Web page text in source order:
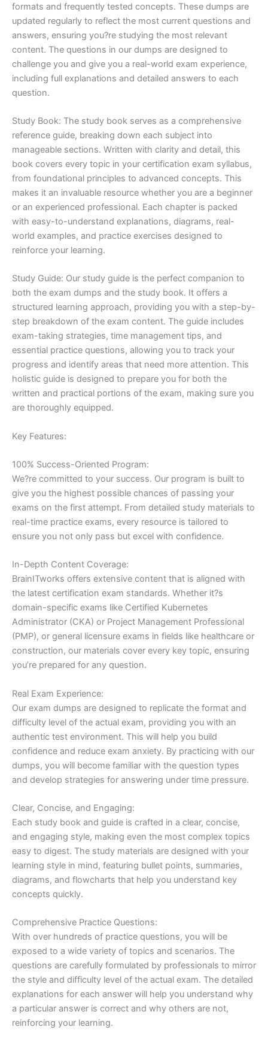
formats and frequently tested concepts. These dumps are
updated regularly to reflect the most current questions and
answers, ensuring you?re studying the most relevant
content. The questions in our dumps are designed to
challenge you and give you a real-world exam experience,
including full explanations and detailed answers to each
question.
Study Book: The study book serves as a comprehensive
reference guide, breaking down each subject into
manageable sections. Written with clarity and detail, this
book covers every topic in your certification exam syllabus,
from foundational principles to advanced concepts. This
makes it an invaluable resource whether you are a beginner
or an experienced professional. Each chapter is packed
with easy-to-understand explanations, diagrams, real-
world examples, and practice exercises designed to
reinforce your learning.
Study Guide: Our study guide is the perfect companion to
both the exam dumps and the study book. It offers a
structured learning approach, providing you with a step-by-
step breakdown of the exam content. The guide includes
exam-taking strategies, time management tips, and
essential practice questions, allowing you to track your
progress and identify areas that need more attention. This
holistic guide is designed to prepare you for both the
written and practical portions of the exam, making sure you
are thoroughly equipped.
Key Features:
100% Success-Oriented Program:
We?re committed to your success. Our program is built to
give you the highest possible chances of passing your
exams on the first attempt. From detailed study materials to
real-time practice exams, every resource is tailored to
ensure you not only pass but excel with confidence.
In-Depth Content Coverage:
BrainITworks offers extensive content that is aligned with
the latest certification exam standards. Whether it?s
domain-specific exams like Certified Kubernetes
Administrator (CKA) or Project Management Professional
(PMP), or general licensure exams in fields like healthcare or
construction, our materials cover every key topic, ensuring
you’re prepared for any question.
Real Exam Experience:
Our exam dumps are designed to replicate the format and
difficulty level of the actual exam, providing you with an
authentic test environment. This will help you build
confidence and reduce exam anxiety. By practicing with our
dumps, you will become familiar with the question types
and develop strategies for answering under time pressure.
Clear, Concise, and Engaging:
Each study book and guide is crafted in a clear, concise,
and engaging style, making even the most complex topics
easy to digest. The study materials are designed with your
learning style in mind, featuring bullet points, summaries,
diagrams, and flowcharts that help you understand key
concepts quickly.
Comprehensive Practice Questions:
With over hundreds of practice questions, you will be
exposed to a wide variety of topics and scenarios. The
questions are carefully formulated by professionals to mirror
the style and difficulty level of the actual exam. The detailed
explanations for each answer will help you understand why
a particular answer is correct and why others are not,
reinforcing your learning.